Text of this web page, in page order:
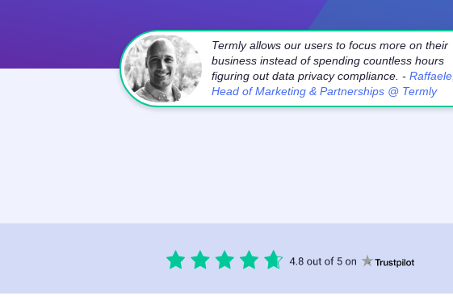
Termly allows our users to focus more on their
business instead of spending countless hours
figuring out data privacy compliance. - Raffaele,
Head of Marketing & Partnerships @ Termly